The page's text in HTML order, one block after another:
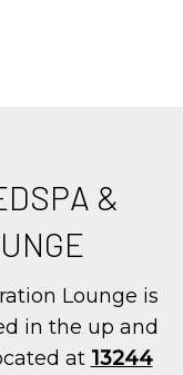
&
Lounge is
in the up and
at 13244